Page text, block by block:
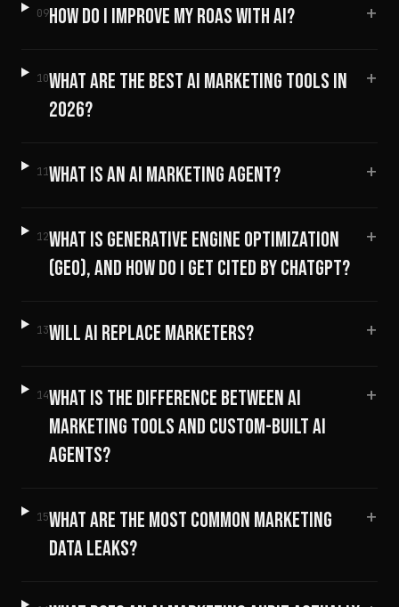
09HOW DO I IMPROVE MY ROAS WITH AI? +
10WHAT ARE THE BEST AI MARKETING TOOLS IN
2026?
+
11WHAT IS AN AI MARKETING AGENT? +
12WHAT IS GENERATIVE ENGINE OPTIMIZATION
(GEO), AND HOW DO I GET CITED BY CHATGPT?
+
13WILL AI REPLACE MARKETERS? +
14WHAT IS THE DIFFERENCE BETWEEN AI
MARKETING TOOLS AND CUSTOM-BUILT AI
AGENTS?
+
15WHAT ARE THE MOST COMMON MARKETING
DATA LEAKS?
+